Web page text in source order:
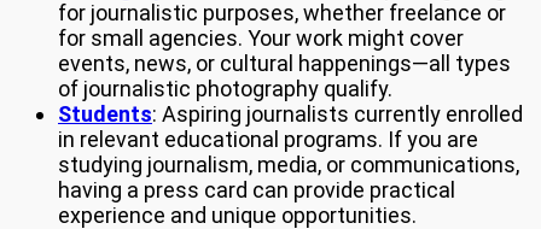
for journalistic purposes, whether freelance or
for small agencies. Your work might cover
events, news, or cultural happenings—all types
of journalistic photography qualify.
Students: Aspiring journalists currently enrolled
in relevant educational programs. If you are
studying journalism, media, or communications,
having a press card can provide practical
experience and unique opportunities.